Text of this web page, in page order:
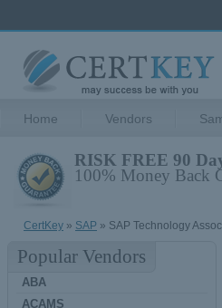
Home Vendors
RISK FREE 90
100% Money Back
CertKey » SAP » SAP Technology
Popular Vendors
ABA
ACAMS